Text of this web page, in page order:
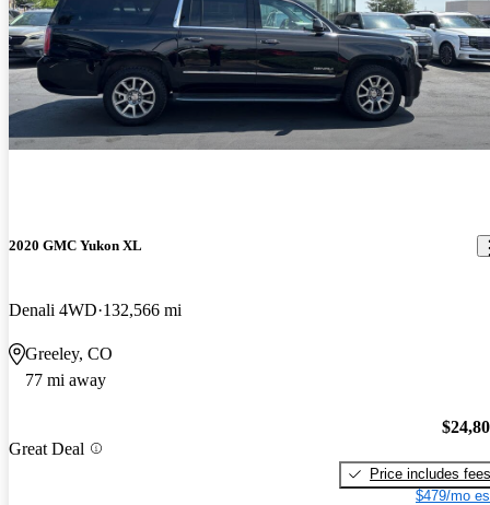
2020 GMC Yukon XL
Denali 4WD 132,566 mi
Greeley, CO
77 mi away
Great Deal
Price includes fees
$479/mo